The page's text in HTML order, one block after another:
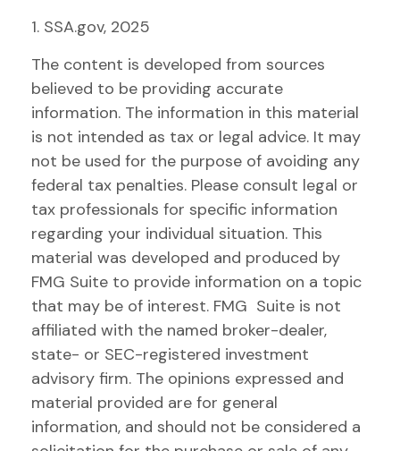
1. SSA.gov, 2025
The content is developed from sources
believed to be providing accurate
information. The information in this material
is not intended as tax or legal advice. It may
not be used for the purpose of avoiding any
federal tax penalties. Please consult legal or
tax professionals for specific information
regarding your individual situation. This
material was developed and produced by
FMG Suite to provide information on a topic
that may be of interest. FMG Suite is not
affiliated with the named broker-dealer,
state- or SEC-registered investment
advisory firm. The opinions expressed and
material provided are for general
information, and should not be considered a